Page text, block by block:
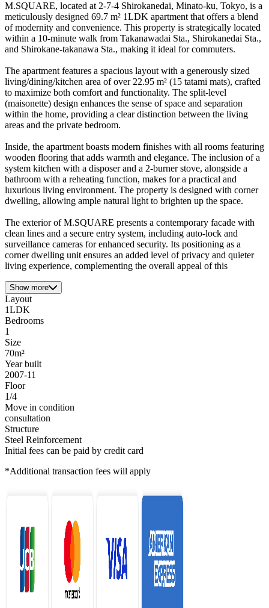
M.SQUARE, located at 2-7-4 Shirokanedai, Minato-ku, Tokyo, is a
meticulously designed 69.7 m² 1LDK apartment that offers a blend
of modernity and convenience. This property is strategically located
within a 10-minute walk from Takanawadai Sta., Shirokanedai Sta.,
and Shirokane-takanawa Sta., making it ideal for commuters.
The apartment features a spacious layout with a generously sized
living/dining/kitchen area of over 22.95 m² (15 tatami mats), crafted
to maximize both comfort and functionality. The split-level
(maisonette) design enhances the sense of space and separation
within the home, providing a clear distinction between the living
areas and the private bedroom.
Inside, the apartment boasts modern finishes with all rooms featuring
wooden flooring that adds warmth and elegance. The inclusion of a
system kitchen with a disposer and a 2-burner stove, alongside a
bathroom with a reheating function, makes for a practical and
luxurious living environment. The property is designed with corner
dwelling, allowing ample natural light to brighten up the space.
The exterior of M.SQUARE presents a contemporary facade with
clean lines and a secure entry system, including auto-lock and
surveillance cameras for enhanced security. Its positioning as a
corner dwelling unit ensures an added level of privacy and quieter
living experience, complementing the overall appeal of this
Show more
Layout
1LDK
Bedrooms
1
Size
70m²
Year built
2007-11
Floor
1/4
Move in condition
consultation
Structure
Steel Reinforcement
Initial fees can be paid by credit card
*Additional transaction fees will apply